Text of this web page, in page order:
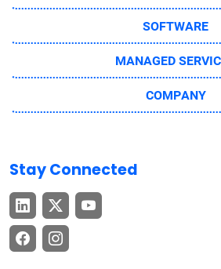
SOFTWARE
MANAGED
COMPANY
Stay Connected